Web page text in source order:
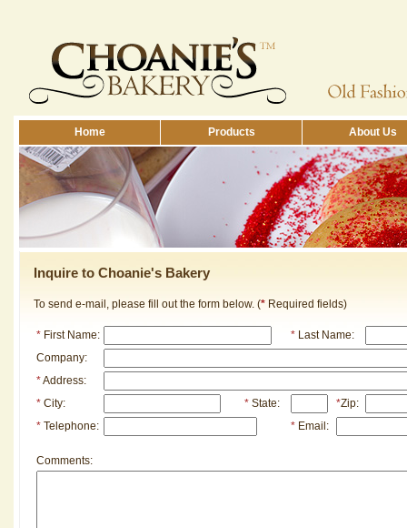
Home Products About Us
Inquire to Choanie's Bakery
To send e-mail, please fill out the form below. (* Required fields)
* First Name: * Last Name:
Company:
*Address:
* City: * State: *Zip:
* Telephone: * Email:
Comments: